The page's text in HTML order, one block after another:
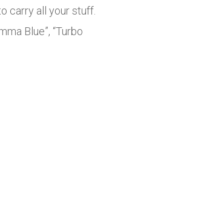
carry all your stuff.
Blue”, “Turbo